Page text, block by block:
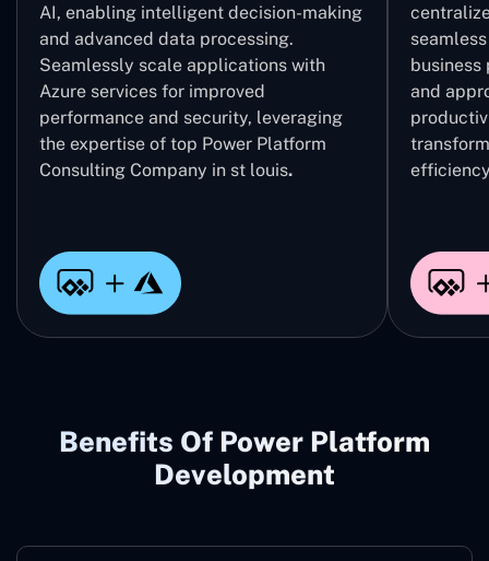
AI, enabling intelligent decision-making
and advanced data processing.
Seamlessly scale applications with
Azure services for improved
performance and security, leveraging
the expertise of top Power Platform
Consulting Company in st louis.
business
and
Benefits Of Power Platform
Development